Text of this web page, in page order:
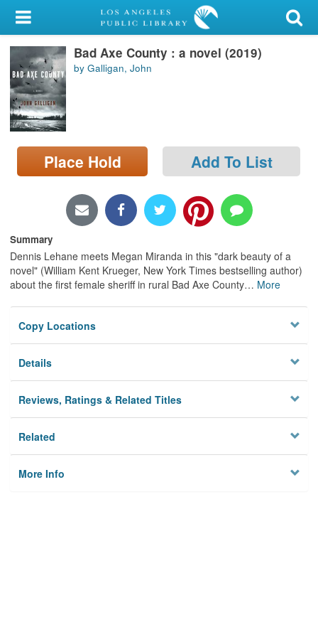
My Account
Library Card
Sign In
Search
Locations/Hours (external
page)
Bad Axe County : a novel (2019)
by Galligan, John
Place Hold Add To List
Summary
Dennis Lehane meets Megan Miranda in this "dark beauty of a
novel" (William Kent Krueger, New York Times bestselling author)
about the first female sheriff in rural Bad Axe County… More
Copy Locations
Details
Reviews, Ratings & Related Titles
Related
More Info